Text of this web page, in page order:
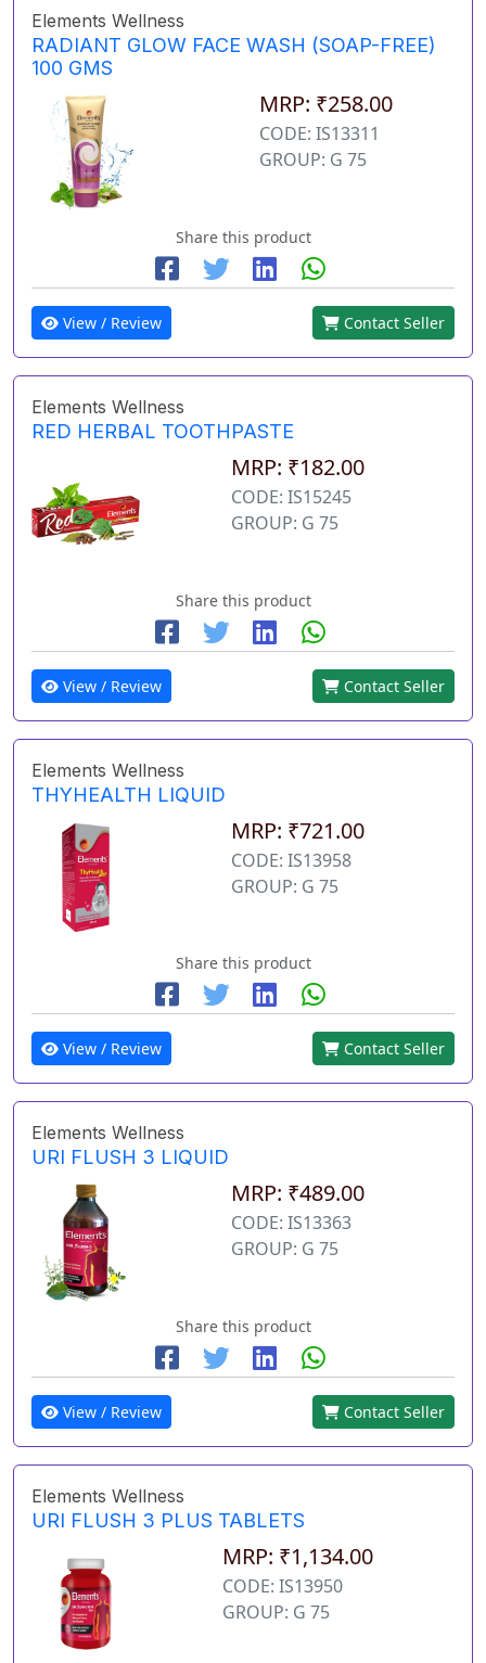
Elements Wellness
RADIANT GLOW FACE WASH (SOAP-FREE)
100 GMS
MRP: ₹258.00
CODE: IS13311
GROUP: G 75
Share this product
View / Review Contact Seller
Elements Wellness
RED HERBAL TOOTHPASTE
MRP: ₹182.00
CODE: IS15245
GROUP: G 75
Share this product
View / Review Contact Seller
Elements Wellness
THYHEALTH LIQUID
MRP: ₹721.00
CODE: IS13958
GROUP: G 75
Share this product
View / Review Contact Seller
Elements Wellness
URI FLUSH 3 LIQUID
MRP: ₹489.00
CODE: IS13363
GROUP: G 75
Share this product
View / Review Contact Seller
Elements Wellness
URI FLUSH 3 PLUS TABLETS
MRP: ₹1,134.00
CODE: IS13950
GROUP: G 75